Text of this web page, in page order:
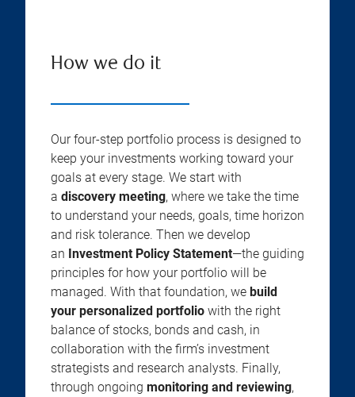
How we do it
Our four-step portfolio process is designed to
keep your investments working toward your
goals at every stage. We start with
a discovery meeting, where we take the time
to understand your needs, goals, time horizon
and risk tolerance. Then we develop
an Investment Policy Statement—the guiding
principles for how your portfolio will be
managed. With that foundation, we build
your personalized portfolio with the right
balance of stocks, bonds and cash, in
collaboration with the firm’s investment
strategists and research analysts. Finally,
through ongoing monitoring and reviewing,